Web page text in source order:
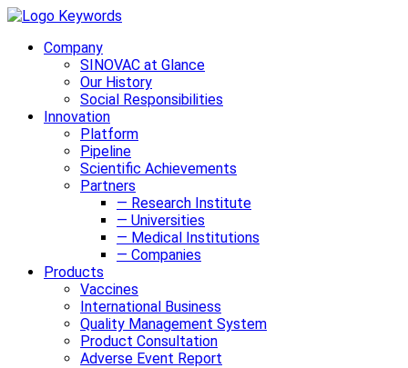
Company
SINOVAC at Glance
Our History
Social Responsibilities
Innovation
Platform
Pipeline
Scientific Achievements
Partners
— Research Institute
— Universities
— Medical Institutions
— Companies
Products
Vaccines
International Business
Quality Management System
Product Consultation
Adverse Event Report